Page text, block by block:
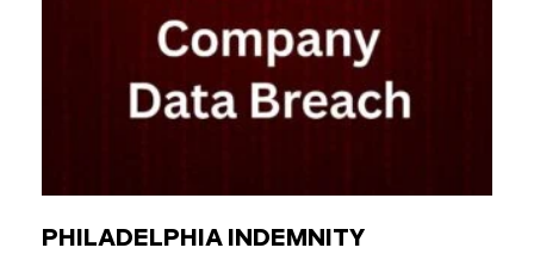
PHILADELPHIA INDEMNITY